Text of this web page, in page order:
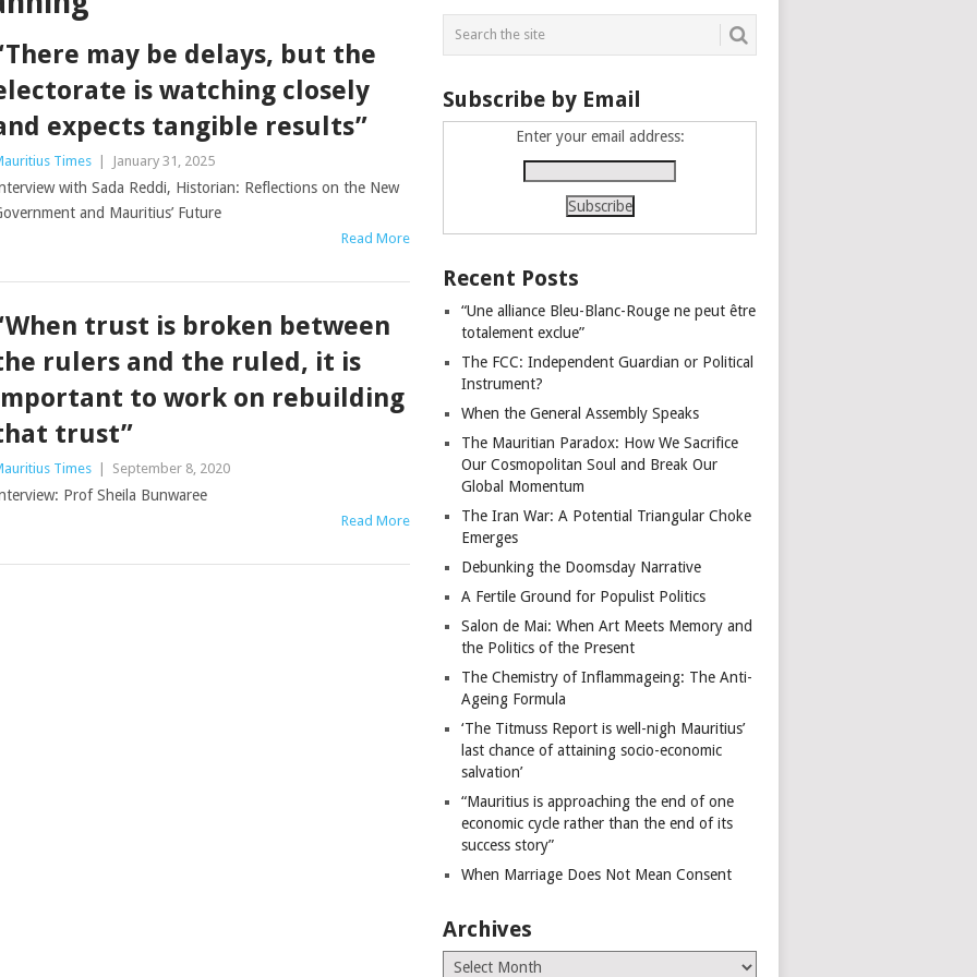
may be delays, but the
is watching closely
expects tangible results”
Times | January 31, 2025
with Sada Reddi, Historian: Reflections on the New
and Mauritius’ Future
Read More
trust is broken between
rulers and the ruled, it is
to work on rebuilding
trust”
Times | September 8, 2020
Prof Sheila Bunwaree
Read More
Subscribe by Email
Enter your email address:
Recent Posts
“Une alliance Bleu-Blanc-Rouge ne peut être
totalement exclue”
The FCC: Independent Guardian or Political
Instrument?
When the General Assembly Speaks
The Mauritian Paradox: How We Sacrifice
Our Cosmopolitan Soul and Break Our
Global Momentum
The Iran War: A Potential Triangular Choke
Emerges
Debunking the Doomsday Narrative
A Fertile Ground for Populist Politics
Salon de Mai: When Art Meets Memory and
the Politics of the Present
The Chemistry of Inflammageing: The Anti-
Ageing Formula
‘The Titmuss Report is well-nigh Mauritius’
last chance of attaining socio-economic
salvation’
“Mauritius is approaching the end of one
economic cycle rather than the end of its
success story”
When Marriage Does Not Mean Consent
Archives
Archives